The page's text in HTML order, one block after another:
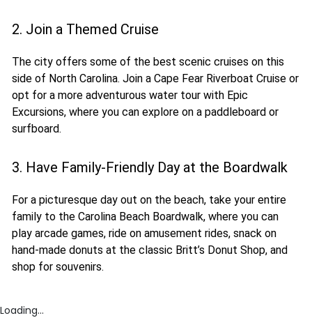
2. Join a Themed Cruise
The city offers some of the best scenic cruises on this
side of North Carolina. Join a Cape Fear Riverboat Cruise or
opt for a more adventurous water tour with Epic
Excursions, where you can explore on a paddleboard or
surfboard.
3. Have Family-Friendly Day at the Boardwalk
For a picturesque day out on the beach, take your entire
family to the Carolina Beach Boardwalk, where you can
play arcade games, ride on amusement rides, snack on
hand-made donuts at the classic Britt’s Donut Shop, and
shop for souvenirs.
Loading...